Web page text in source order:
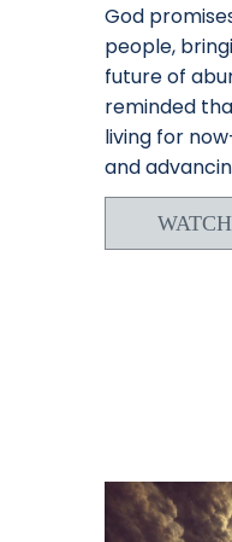
God
people,
future of
reminded
living for
and
WATCH